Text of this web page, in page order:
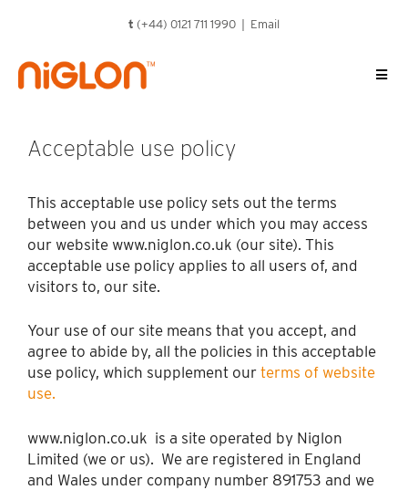
content
t (+44) 0121 711 1990 | Email
Acceptable use policy
This acceptable use policy sets out the terms
between you and us under which you may access
our website www.niglon.co.uk (our site). This
acceptable use policy applies to all users of, and
visitors to, our site.
Your use of our site means that you accept, and
agree to abide by, all the policies in this acceptable
use policy, which supplement our terms of website
use.
www.niglon.co.uk is a site operated by Niglon
Limited (we or us). We are registered in England
and Wales under company number 891753 and we